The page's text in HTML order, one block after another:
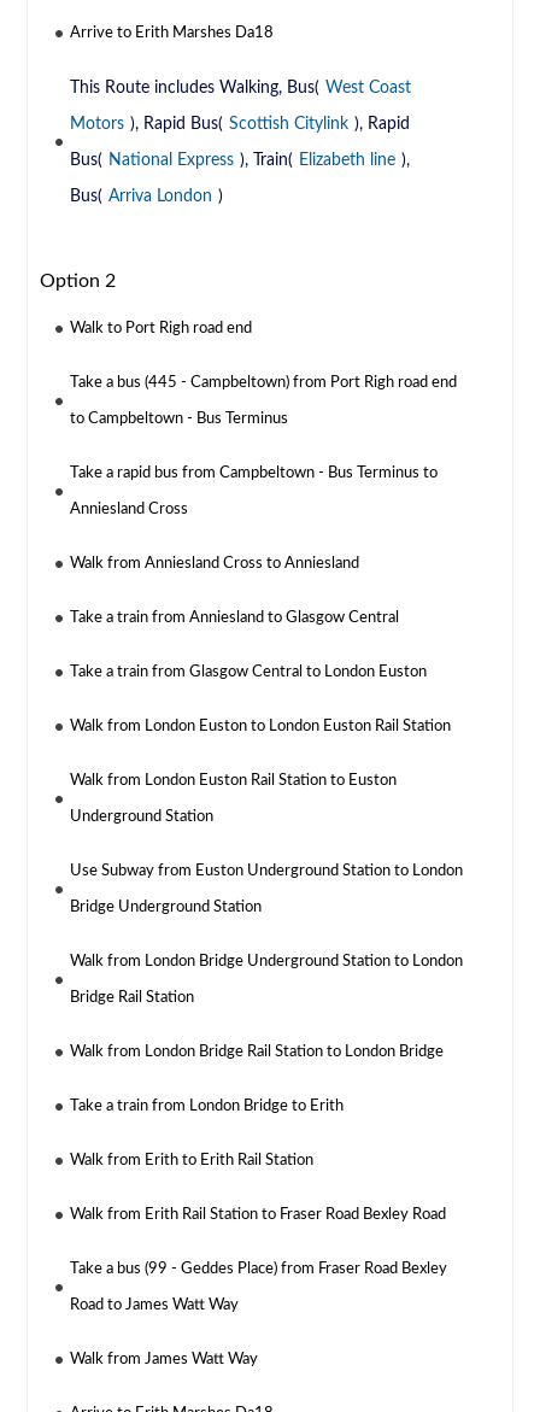
Arrive to Erith Marshes Da18
This Route includes Walking, Bus( West Coast
Motors ), Rapid Bus( Scottish Citylink ), Rapid
Bus( National Express ), Train( Elizabeth line ),
Bus( Arriva London )
Option 2
Walk to Port Righ road end
Take a bus (445 - Campbeltown) from Port Righ road end
to Campbeltown - Bus Terminus
Take a rapid bus from Campbeltown - Bus Terminus to
Anniesland Cross
Walk from Anniesland Cross to Anniesland
Take a train from Anniesland to Glasgow Central
Take a train from Glasgow Central to London Euston
Walk from London Euston to London Euston Rail Station
Walk from London Euston Rail Station to Euston
Underground Station
Use Subway from Euston Underground Station to London
Bridge Underground Station
Walk from London Bridge Underground Station to London
Bridge Rail Station
Walk from London Bridge Rail Station to London Bridge
Take a train from London Bridge to Erith
Walk from Erith to Erith Rail Station
Walk from Erith Rail Station to Fraser Road Bexley Road
Take a bus (99 - Geddes Place) from Fraser Road Bexley
Road to James Watt Way
Walk from James Watt Way